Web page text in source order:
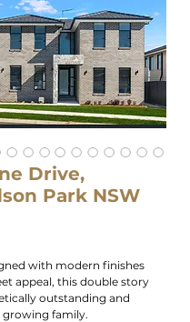
Drive,
Park NSW
with modern finishes
appeal, this double story
outstanding and
family.